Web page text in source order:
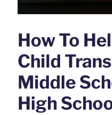
How To
Child
Middle
High